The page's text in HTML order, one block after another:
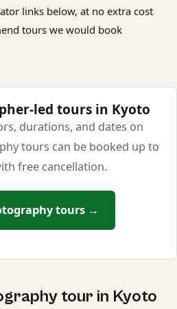
links below, at no extra cost
tours we would book
led tours in Kyoto
durations, and dates on
tours can be booked up to
free cancellation.
tours →
tour in Kyoto